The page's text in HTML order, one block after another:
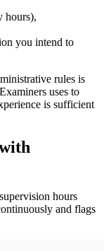
hours),
you intend to
rules is
uses to
is sufficient
hours
and flags